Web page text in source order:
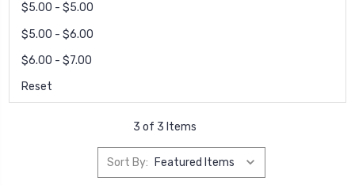
$5.00 - $5.00
$5.00 - $6.00
$6.00 - $7.00
Reset
3 of 3 Items
Sort By: